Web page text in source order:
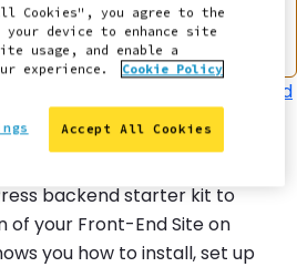
today, we encourage you
allow you to use
decoupled
your frontend and backend
backend starter kit to
your Front-End Site on
you how to install, set up
Cookies", you agree to the
device to enhance site
usage, and enable a
experience.
Cookie Policy
Accept All Cookies